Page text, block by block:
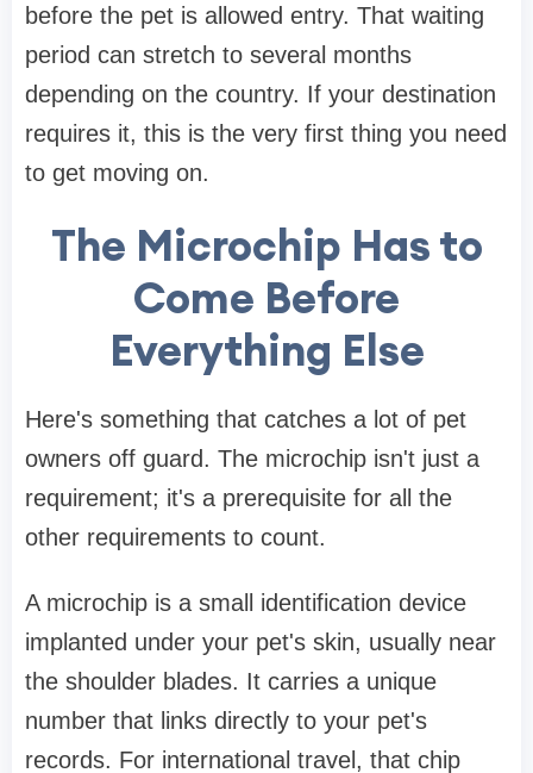
before the pet is allowed entry. That waiting
period can stretch to several months
depending on the country. If your destination
requires it, this is the very first thing you need
to get moving on.
The Microchip Has to
Come Before
Everything Else
Here's something that catches a lot of pet
owners off guard. The microchip isn't just a
requirement; it's a prerequisite for all the
other requirements to count.
A microchip is a small identification device
implanted under your pet's skin, usually near
the shoulder blades. It carries a unique
number that links directly to your pet's
records. For international travel, that chip